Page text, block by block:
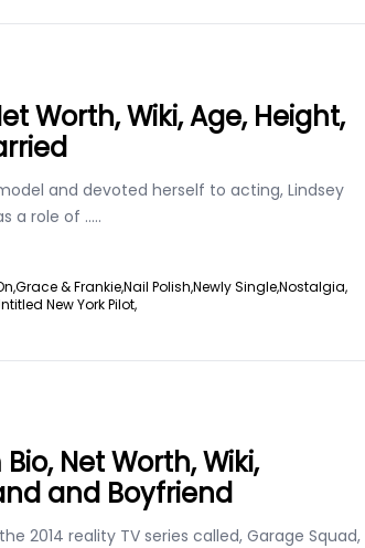
Worth, Wiki, Age, Height,
and devoted herself to acting, Lindsey
a role of .....
Grace & Frankie,Nail Polish,Newly Single,Nostalgia,
New York Pilot,
Net Worth, Wiki,
and Boyfriend
2014 reality TV series called, Garage Squad,